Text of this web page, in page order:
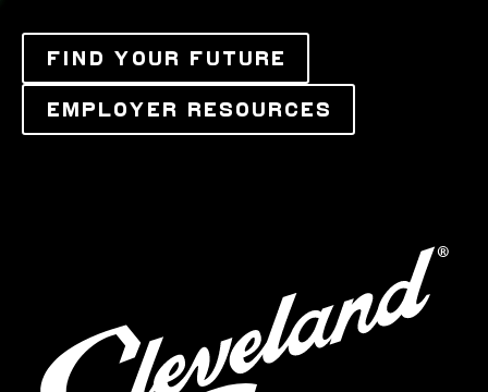
FIND YOUR FUTURE
EMPLOYER RESOURCES